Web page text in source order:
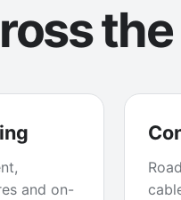
and on-